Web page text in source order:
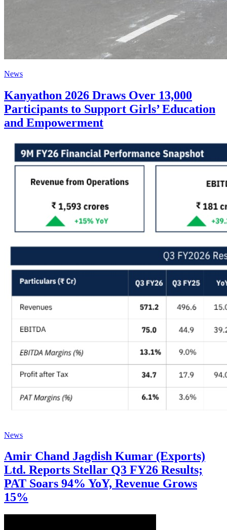
News
Kanyathon 2026 Draws Over 13,000
Participants to Support Girls’ Education
and Empowerment
News
Amir Chand Jagdish Kumar (Exports)
Ltd. Reports Stellar Q3 FY26 Results;
PAT Soars 94% YoY, Revenue Grows
15%